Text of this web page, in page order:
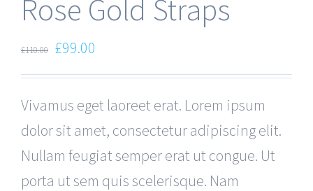
Rose Gold Straps
£110.00 £99.00
Vivamus eget laoreet erat. Lorem ipsum
dolor sit amet, consectetur adipiscing elit.
Nullam feugiat semper erat ut congue. Ut
porta ut sem quis scelerisque. Nam